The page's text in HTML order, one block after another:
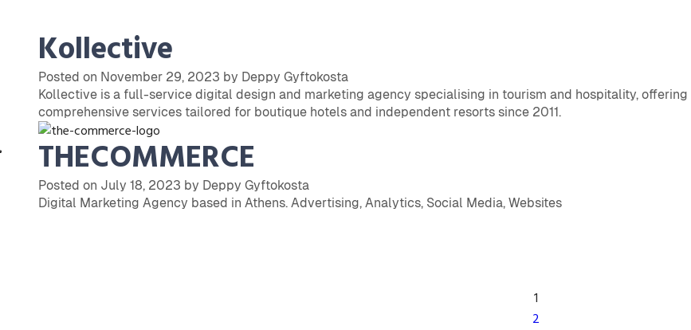
Kollective
Posted on November 29, 2023 by Deppy Gyftokosta
Kollective is a full-service digital design and marketing agency specialising in tourism and hospitality, offering
comprehensive services tailored for boutique hotels and independent resorts since 2011.
THECOMMERCE
Posted on July 18, 2023 by Deppy Gyftokosta
Digital Marketing Agency based in Athens. Advertising, Analytics, Social Media, Websites
1
2